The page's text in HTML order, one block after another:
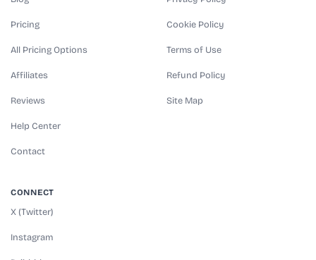
Pricing
All Pricing Options
Affiliates
Reviews
Help Center
Contact
Cookie Policy
Terms of Use
Refund Policy
Site Map
CONNECT
X (Twitter)
Instagram